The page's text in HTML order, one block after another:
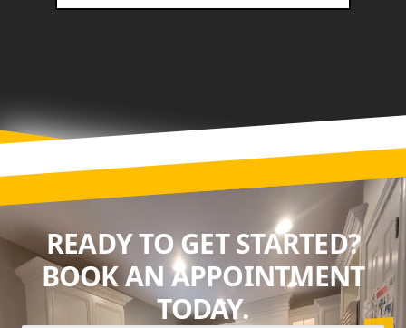
READY TO GET STARTED?
BOOK AN APPOINTMENT
TODAY.